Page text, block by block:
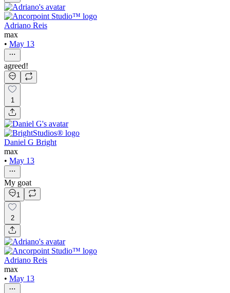
Adriano Reis
max
• May 13
agreed!
1
Daniel G Bright
max
• May 13
My goat
1
2
Adriano Reis
max
• May 13